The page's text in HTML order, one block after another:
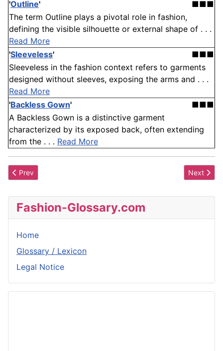
'Outline'
■■■
The term Outline plays a pivotal role in fashion,
defining the visible silhouette or external shape of . . .
Read More
'Sleeveless'
■■■
Sleeveless in the fashion context refers to garments
designed without sleeves, exposing the arms and . . .
Read More
'Backless Gown'
■■■
A Backless Gown is a distinctive garment
characterized by its exposed back, often extending
from the . . . Read More
Previous article: Hook
Prev Next
Next
Fashion-Glossary.com
Home
Glossary / Lexicon
Legal Notice